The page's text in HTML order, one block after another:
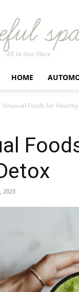
Latest
Business,
Fashion,
Entertainment
Finance
Tastefulspace
HOME
Unusual Foods for
2023